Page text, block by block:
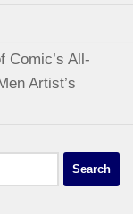
Comic’s All-
Artist’s